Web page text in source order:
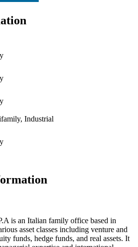
Industrial
is an Italian family office based in
asset classes including venture and
funds, hedge funds, and real assets. It